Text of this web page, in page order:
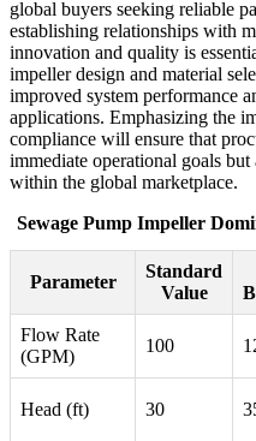
global buyers seeking reliable
establishing relationships with
innovation and quality is
impeller design and material
improved system performance
applications. Emphasizing the
compliance will ensure that
immediate operational goals
within the global marketplace.
Sewage Pump Impeller
Parameter
Standard
Value
Flow Rate
(GPM)
100
Head (ft) 30